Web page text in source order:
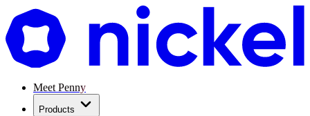
Meet Penny
Products